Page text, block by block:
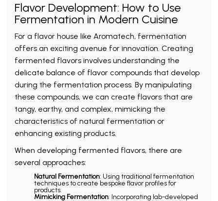
Flavor Development: How to Use
Fermentation in Modern Cuisine
For a flavor house like Aromatech, fermentation
offers an exciting avenue for innovation. Creating
fermented flavors involves understanding the
delicate balance of flavor compounds that develop
during the fermentation process. By manipulating
these compounds, we can create flavors that are
tangy, earthy, and complex, mimicking the
characteristics of natural fermentation or
enhancing existing products.
When developing fermented flavors, there are
several approaches:
Natural Fermentation: Using traditional fermentation
techniques to create bespoke flavor profiles for
products.
Mimicking Fermentation: Incorporating lab-developed